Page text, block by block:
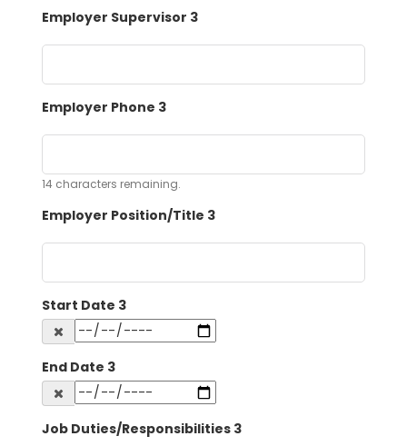
Employer Supervisor 3
Employer Phone 3
14 characters remaining.
Employer Position/Title 3
Start Date 3
End Date 3
Job Duties/Responsibilities 3